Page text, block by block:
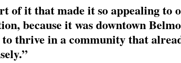
of it that made it so appealing to
because it was downtown
to thrive in a community that